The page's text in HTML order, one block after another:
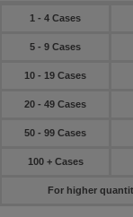
1 - 4 Cases
5 - 9 Cases
10 - 19 Cases
20 - 49 Cases
50 - 99 Cases
100 + Cases
For higher